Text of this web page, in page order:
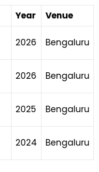
Year
Venue
2026 Bengaluru
2026 Bengaluru
2025 Bengaluru
2024 Bengaluru